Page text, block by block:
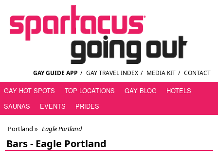
GAY GUIDE APP / GAY TRAVEL INDEX / MEDIA KIT / CONTACT
GAY HOT SPOTS TOP LOCATIONS GAY BLOG
HOTELS
SAUNAS
EVENTS PRIDES
Portland » Eagle Portland
Bars - Eagle Portland